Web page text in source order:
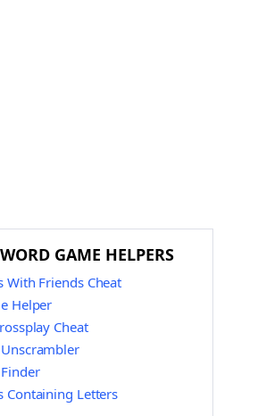
GAME HELPERS
With Friends Cheat
Helper
Cheat
Containing Letters